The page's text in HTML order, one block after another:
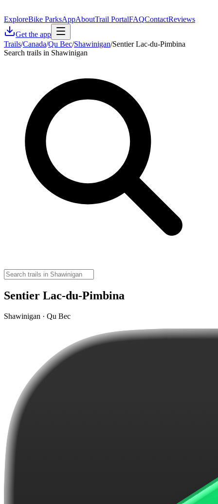
ExploreBike ParksAppAboutTrail PortalFAQContactReviews
Get the app
Trails/Canada/Qu Bec/Shawinigan/Sentier Lac-du-Pimbina
Search trails in Shawinigan
Sentier Lac-du-Pimbina
Shawinigan · Qu Bec